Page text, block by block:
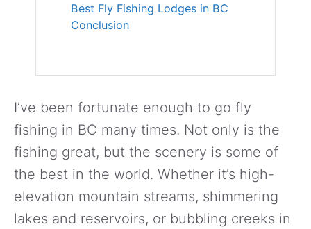
Best Fly Fishing Lodges in BC
Conclusion
I’ve been fortunate enough to go fly
fishing in BC many times. Not only is the
fishing great, but the scenery is some of
the best in the world. Whether it’s high-
elevation mountain streams, shimmering
lakes and reservoirs, or bubbling creeks in